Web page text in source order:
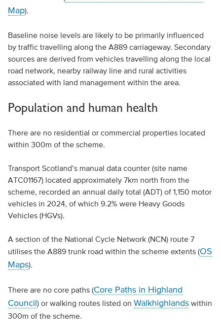
Map).
Baseline noise levels are likely to be primarily influenced
by traffic travelling along the A889 carriageway. Secondary
sources are derived from vehicles travelling along the local
road network, nearby railway line and rural activities
associated with land management within the area.
Population and human health
There are no residential or commercial properties located
within 300m of the scheme.
Transport Scotland’s manual data counter (site name
ATC01167) located approximately 7km north from the
scheme, recorded an annual daily total (ADT) of 1,150 motor
vehicles in 2024, of which 9.2% were Heavy Goods
Vehicles (HGVs).
A section of the National Cycle Network (NCN) route 7
utilises the A889 trunk road within the scheme extents (OS
Maps).
There are no core paths (Core Paths in Highland
Council) or walking routes listed on Walkhighlandswithin
300m of the scheme.